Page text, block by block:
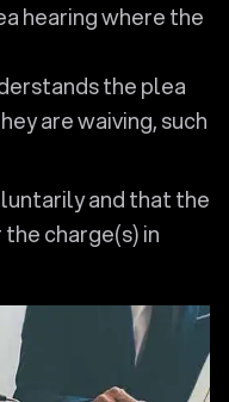
hearing where the
the plea
are waiving, such
and that the
charge(s) in